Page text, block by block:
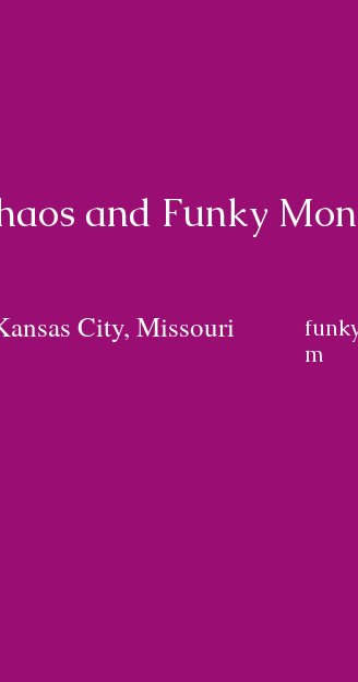
and Funky
City, Missouri
m